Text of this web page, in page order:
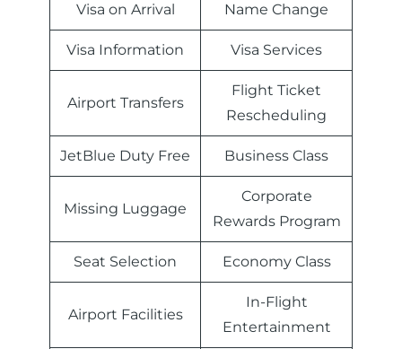
Visa on Arrival Name Change
Visa Information Visa Services
Airport Transfers
Flight Ticket
Rescheduling
JetBlue Duty Free Business Class
Missing Luggage
Corporate
Rewards Program
Seat Selection Economy Class
Airport Facilities
In-Flight
Entertainment